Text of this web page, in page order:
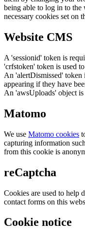
being able to log in to
necessary cookies set on
Website CMS
A 'sessionid' token is
'crfstoken' token is used
An 'alertDismissed' token
appearing if they have
An 'awsUploads' object
Matomo
We use Matomo cookies
capturing information
from this cookie is
reCaptcha
Cookies are used to help
contact forms on this
Cookie notice